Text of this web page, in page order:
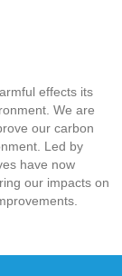
effects its
We are
our carbon
Led by
have now
our impacts on